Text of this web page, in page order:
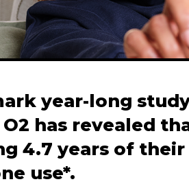
year-long
has revealed
4.7 years of
use*.